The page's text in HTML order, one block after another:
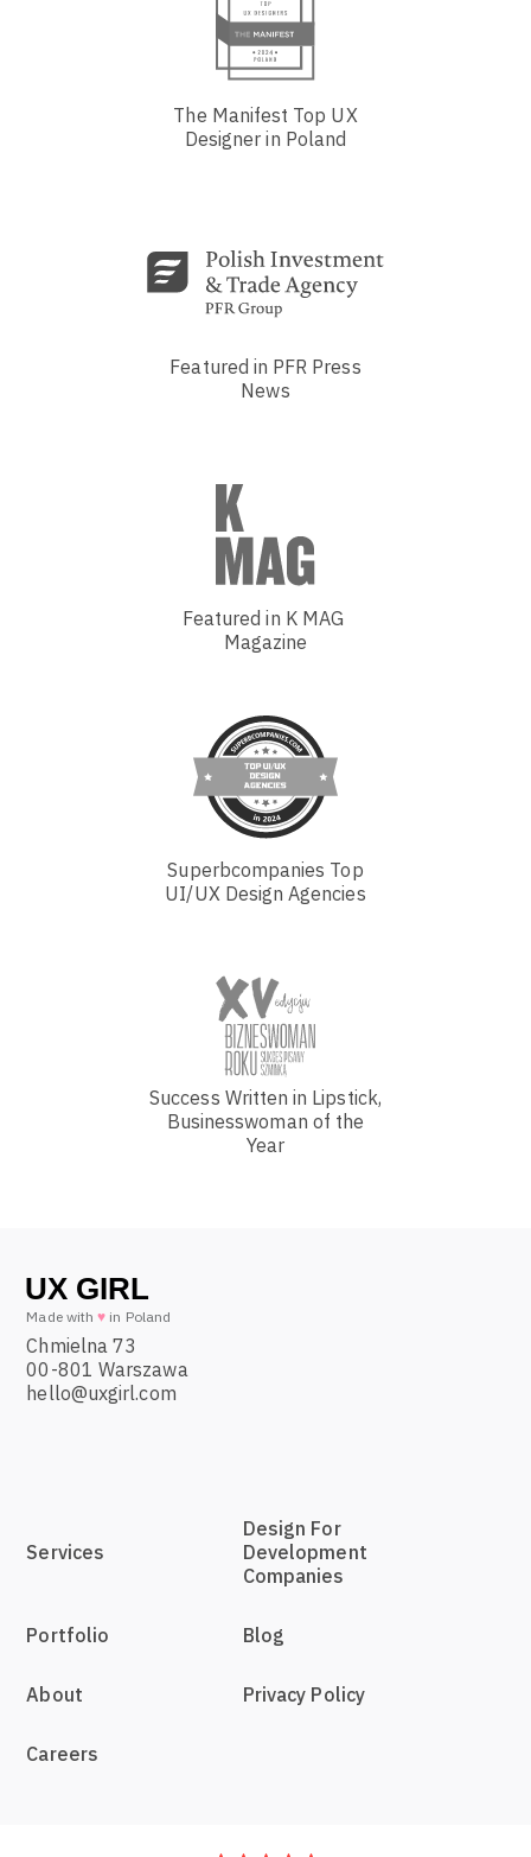
The Manifest Top UX
Designer in Poland
Featured in PFR Press
News
Featured in K MAG
Magazine
Superbcompanies Top
UI/UX Design Agencies
Success Written in Lipstick,
Businesswoman of the
Year
Made with♥ in Poland
Chmielna 73
00-801 Warszawa
hello@uxgirl.com
Services
Portfolio
About
Careers
Design For
Development
Companies
Blog
Privacy Policy